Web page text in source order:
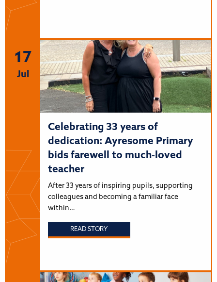
17
Jul
Celebrating 33 years of
dedication: Ayresome Primary
bids farewell to much-loved
teacher
After 33 years of inspiring pupils, supporting
colleagues and becoming a familiar face
within…
READ STORY